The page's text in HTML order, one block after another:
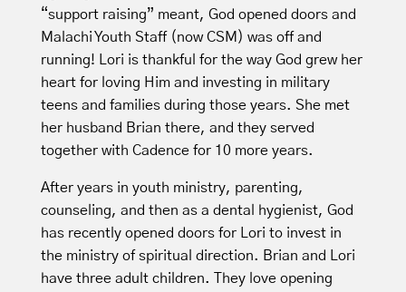
“support raising” meant, God opened doors and
Malachi Youth Staff (now CSM) was off and
running! Lori is thankful for the way God grew her
heart for loving Him and investing in military
teens and families during those years. She met
her husband Brian there, and they served
together with Cadence for 10 more years.
After years in youth ministry, parenting,
counseling, and then as a dental hygienist, God
has recently opened doors for Lori to invest in
the ministry of spiritual direction. Brian and Lori
have three adult children. They love opening